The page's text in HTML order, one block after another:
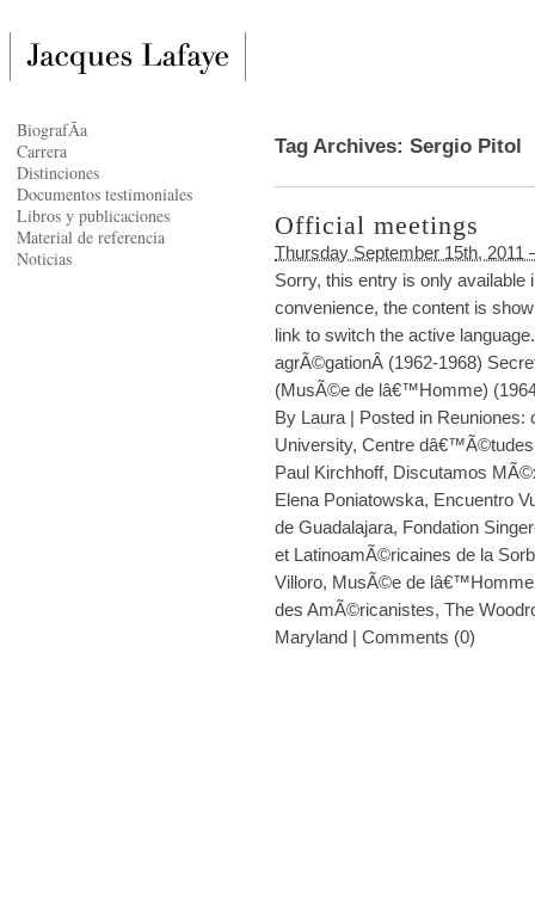
Tag Archives: Sergio Pitol
Official meetings
Thursday September 15th, 2011
Sorry, this entry is only
convenience, the content is
link to switch the active
agrÃ©gationÂ (1962-1968)
(MusÃ©e de lâ€™Homme)
By Laura | Posted in Reuniones:
University, Centre
Paul Kirchhoff, Discutamos
Elena Poniatowska, Encuentro
de Guadalajara, Fondation
et LatinoamÃ©ricaines de la
Villoro, MusÃ©e de lâ€™Homme
des AmÃ©ricanistes, The
Maryland | Comments (0)
BiografÃ­a
Carrera
Distinciones
Documentos testimoniales
Libros y publicaciones
Material de referencia
Noticias